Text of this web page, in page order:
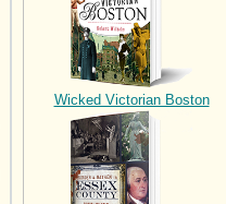
Wicked Victorian Boston